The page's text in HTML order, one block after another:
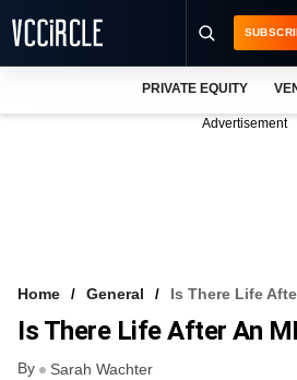
VCC INTELLIGENCE
FREE NEWSLETTER
PRIVATE EQUITY
Advertisement
Home General Is There Life
Is There Life After An
By Sarah Wachter